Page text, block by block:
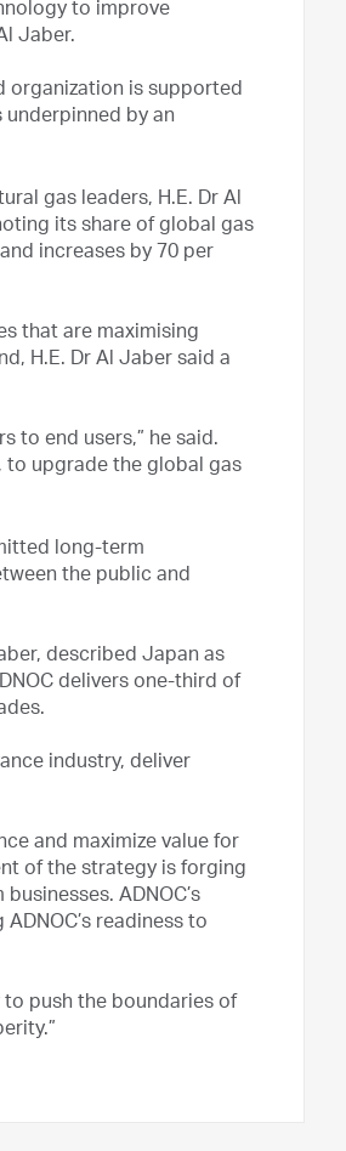
to improve
Jaber.
organization is supported
underpinned by an
gas leaders, H.E. Dr Al
its share of global gas
increases by 70 per
that are maximising
H.E. Dr Al Jaber said a
to end users,” he said.
to upgrade the global gas
long-term
the public and
described Japan as
delivers one-third of
industry, deliver
and maximize value for
of the strategy is forging
ADNOC’s
readiness to
to push the boundaries of